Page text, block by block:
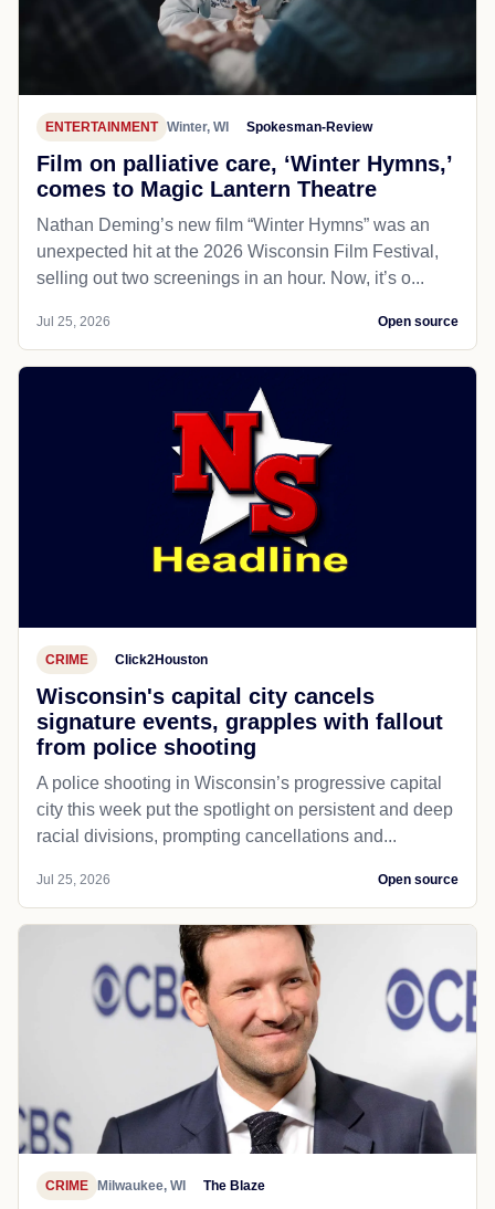
ENTERTAINMENT Winter, WI Spokesman-Review
Film on palliative care, ‘Winter Hymns,’
comes to Magic Lantern Theatre
Nathan Deming’s new film “Winter Hymns” was an
unexpected hit at the 2026 Wisconsin Film Festival,
selling out two screenings in an hour. Now, it’s o...
Jul 25, 2026 Open source
CRIME Click2Houston
Wisconsin's capital city cancels
signature events, grapples with fallout
from police shooting
A police shooting in Wisconsin’s progressive capital
city this week put the spotlight on persistent and deep
racial divisions, prompting cancellations and...
Jul 25, 2026 Open source
CRIME Milwaukee, WI The Blaze